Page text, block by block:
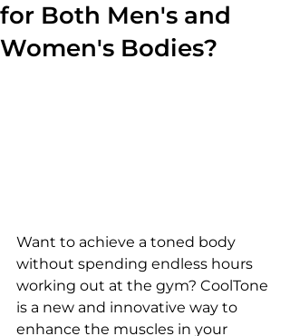
for Both Men's and
Women's Bodies?
Want to achieve a toned body
without spending endless hours
working out at the gym? CoolTone
is a new and innovative way to
enhance the muscles in your